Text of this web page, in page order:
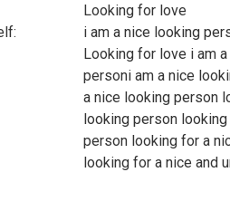
Looking for love
i am a nice looking
Looking for love i am
personi am a nice
a nice looking person
looking person
person looking for a
looking for a nice and